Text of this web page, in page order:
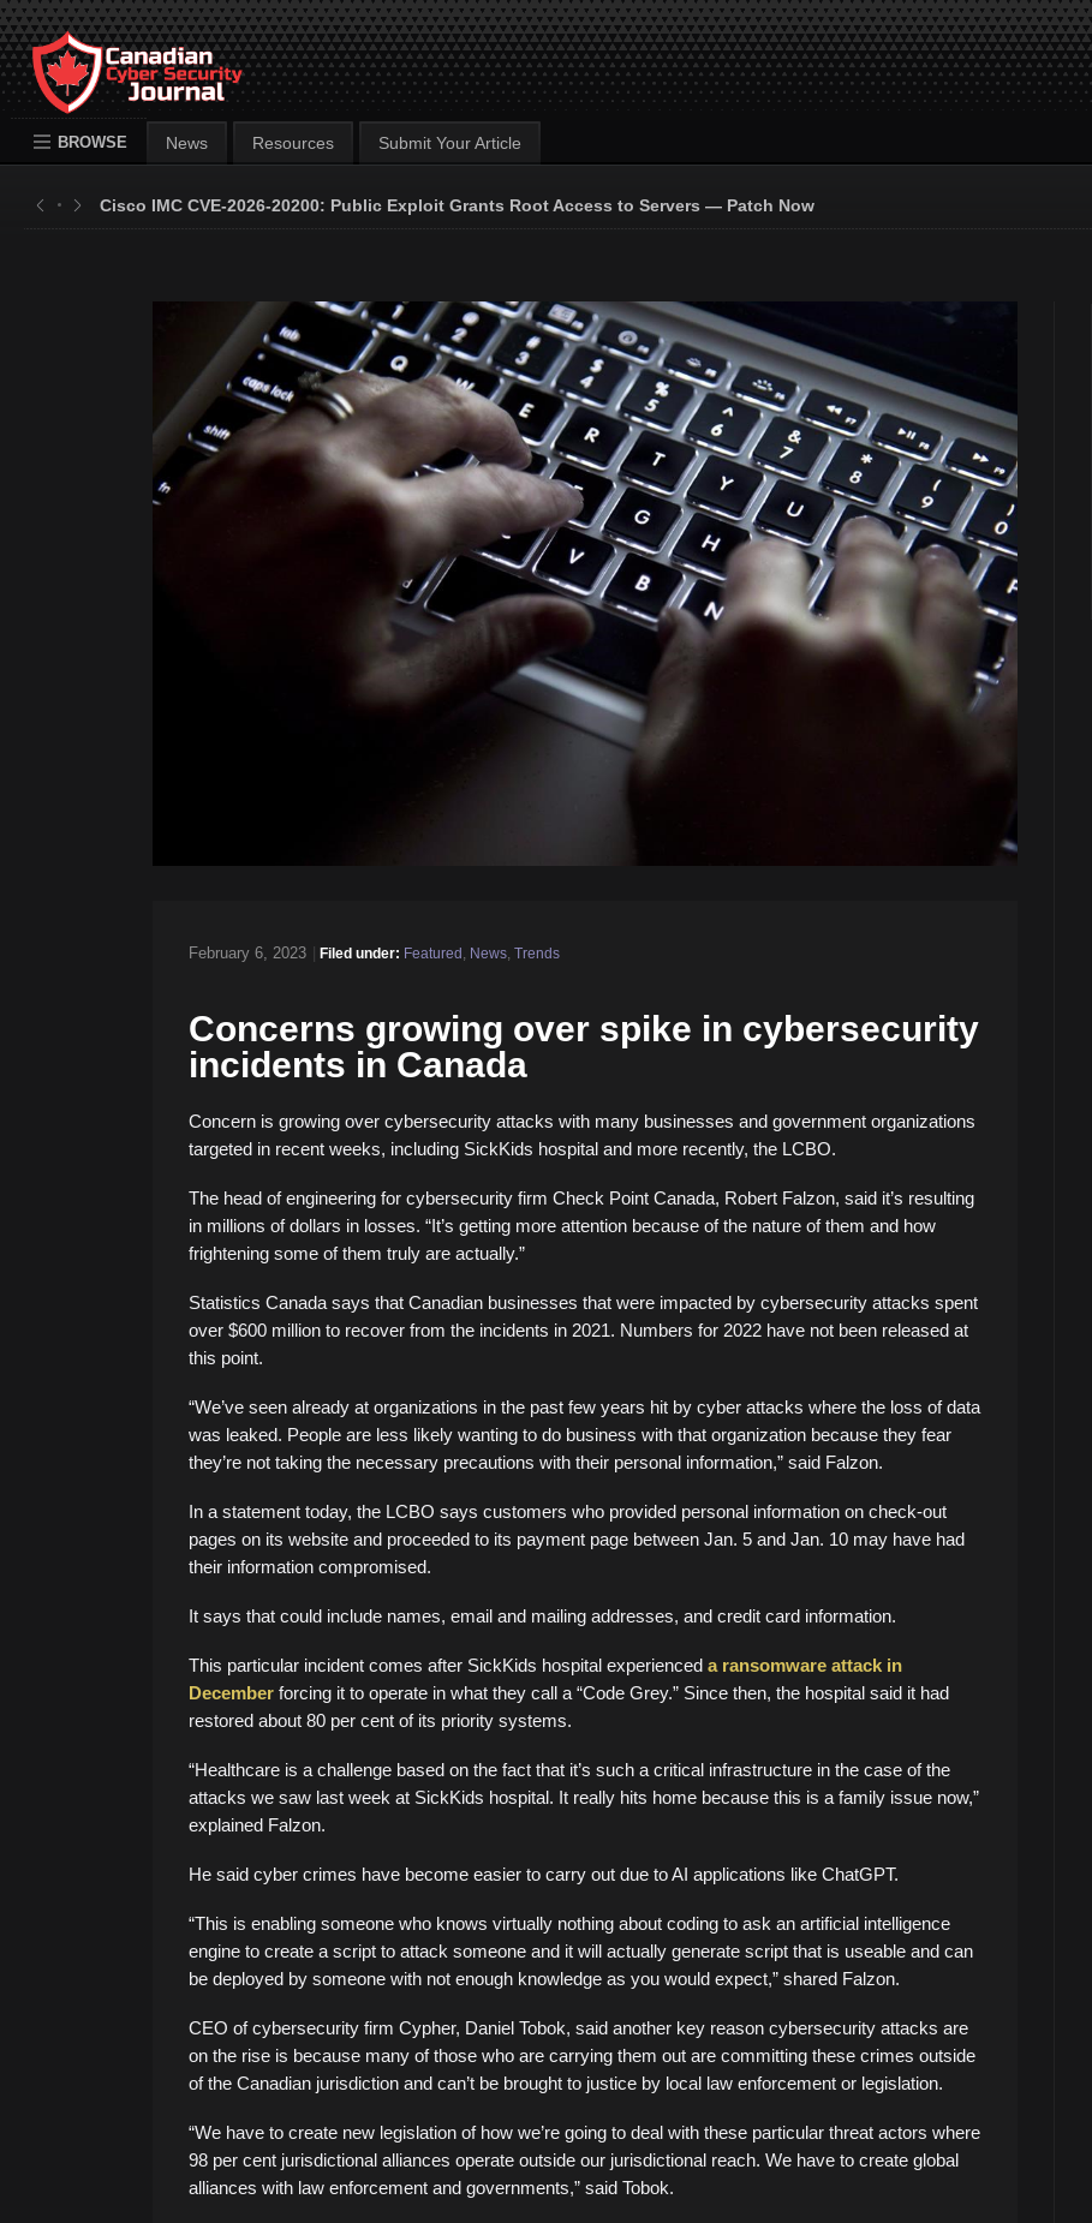
BROWSE News Resources Submit Your Article
Cisco IMC CVE-2026-20200: Public Exploit Grants Root Access to Servers — Patch Now
February 6, 2023 Filed under: Featured , News, Trends
Concerns growing over spike in cybersecurity
incidents in Canada
Concern is growing over cybersecurity attacks with many businesses and government organizations
targeted in recent weeks, including SickKids hospital and more recently, the LCBO.
The head of engineering for cybersecurity firm Check Point Canada, Robert Falzon, said it’s resulting
in millions of dollars in losses. “It’s getting more attention because of the nature of them and how
frightening some of them truly are actually.”
Statistics Canada says that Canadian businesses that were impacted by cybersecurity attacks spent
over $600 million to recover from the incidents in 2021. Numbers for 2022 have not been released at
this point.
“We’ve seen already at organizations in the past few years hit by cyber attacks where the loss of data
was leaked. People are less likely wanting to do business with that organization because they fear
they’re not taking the necessary precautions with their personal information,” said Falzon.
In a statement today, the LCBO says customers who provided personal information on check-out
pages on its website and proceeded to its payment page between Jan. 5 and Jan. 10 may have had
their information compromised.
It says that could include names, email and mailing addresses, and credit card information.
This particular incident comes after SickKids hospital experienced a ransomware attack in
Decemberforcing it to operate in what they call a “Code Grey.” Since then, the hospital said it had
restored about 80 per cent of its priority systems.
“Healthcare is a challenge based on the fact that it’s such a critical infrastructure in the case of the
attacks we saw last week at SickKids hospital. It really hits home because this is a family issue now,”
explained Falzon.
He said cyber crimes have become easier to carry out due to AI applications like ChatGPT.
“This is enabling someone who knows virtually nothing about coding to ask an artificial intelligence
engine to create a script to attack someone and it will actually generate script that is useable and can
be deployed by someone with not enough knowledge as you would expect,” shared Falzon.
CEO of cybersecurity firm Cypher, Daniel Tobok, said another key reason cybersecurity attacks are
on the rise is because many of those who are carrying them out are committing these crimes outside
of the Canadian jurisdiction and can’t be brought to justice by local law enforcement or legislation.
“We have to create new legislation of how we’re going to deal with these particular threat actors where
98 per cent jurisdictional alliances operate outside our jurisdictional reach. We have to create global
alliances with law enforcement and governments,” said Tobok.